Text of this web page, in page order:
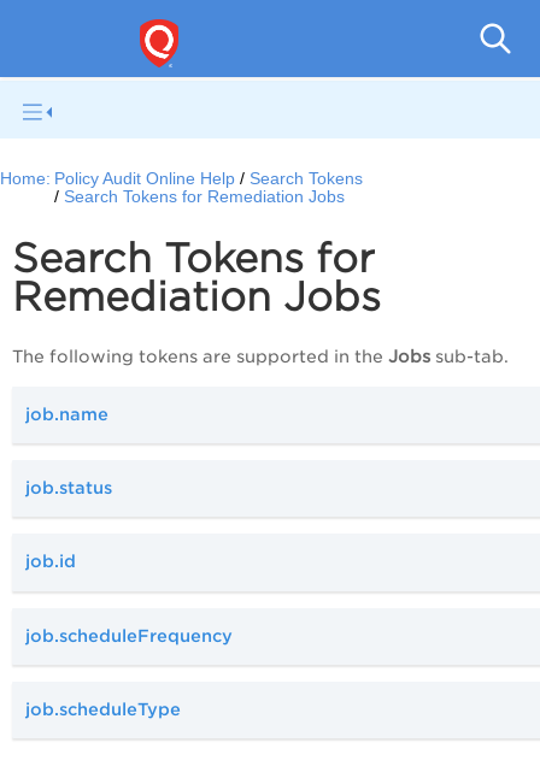
Home: Policy Audit Online Help
Search Tokens
Search Tokens for Remediation Jobs
Search Tokens for
Remediation Jobs
The following tokens are supported in the Jobs sub-tab.
job.name
job.status
job.id
job.scheduleFrequency
job.scheduleType